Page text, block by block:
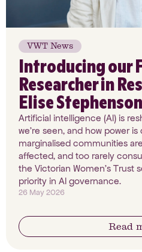
VWT News
Introducing our
Researcher in
Elise Stephenson
Artificial intelligence (AI) is
we're seen, and how power
marginalised communities
affected, and too rarely
the Victorian Women's Trust
priority in AI governance.
26 May 2026
Read